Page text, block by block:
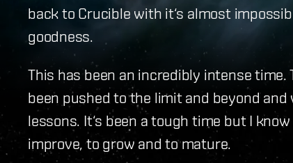
back to Crucible with it‘s almost
goodness.
This has been an incredibly intense time.
been pushed to the limit and beyond
lessons. It‘s been a tough time but I
improve, to grow and to mature.